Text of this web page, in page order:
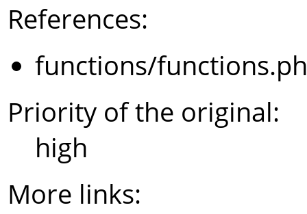
References:
functions/
Priority of the original:
high
More links: